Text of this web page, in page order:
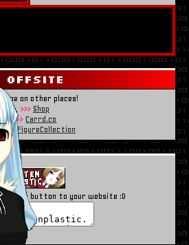
OFFSITE
me on other places!
Shop
Carrd.co
MyFigureCollection
add my button to your website :D